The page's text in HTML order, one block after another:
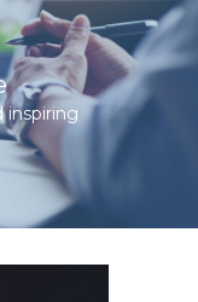
inspiring